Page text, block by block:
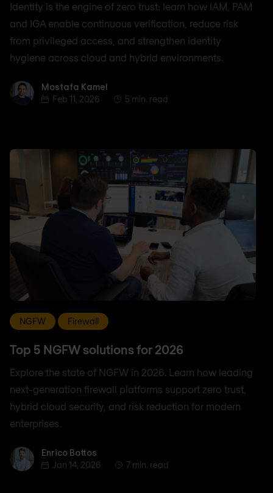
Identity is the engine of zero trust: learn how IAM, PAM
and IGA enable continuous verification, reduce risk
from privileged access, and strengthen identity
hygiene across cloud and hybrid environments.
Mostafa Kamel
Mostafa Kamel
Feb 11, 2026
5 min. read
NGFW Firewall
Top 5 NGFW solutions for 2026
Explore the state of NGFW in 2026. Learn how leading
next-generation firewall platforms support zero trust,
hybrid cloud security, and risk reduction for modern
enterprises.
Enrico BottosEnrico Bottos
Jan 14, 2026
7 min. read